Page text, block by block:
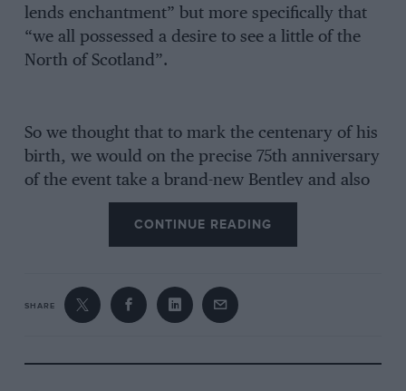
lends enchantment” but more specifically that
“we all possessed a desire to see a little of the
North of Scotland”.
So we thought that to mark the centenary of his
birth, we would on the precise 75th anniversary
of the event take a brand-new Bentley and also
drive it non-stop to the northernmost tip of
Great Britain. Then, aware that what we
contemplated was hardly a challenge compared
instead of staying there for a few days to do
some sightseeing as did our predecessors, we’d
the way back again.
CONTINUE READING
SHARE